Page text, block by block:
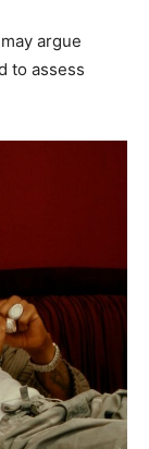
argue
to assess